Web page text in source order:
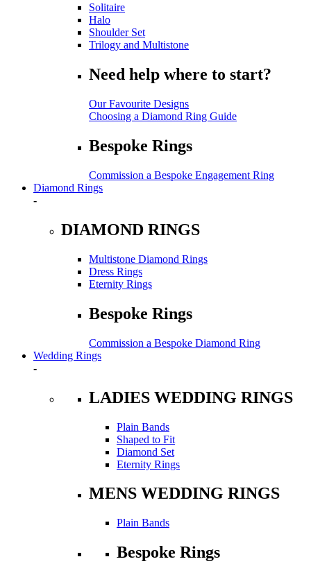
Solitaire
Halo
Shoulder Set
Trilogy and Multistone
Need help where to start?
Our Favourite Designs
Choosing a Diamond Ring Guide
Bespoke Rings
Commission a Bespoke Engagement Ring
Diamond Rings
-
DIAMOND RINGS
Multistone Diamond Rings
Dress Rings
Eternity Rings
Bespoke Rings
Commission a Bespoke Diamond Ring
Wedding Rings
-
LADIES WEDDING RINGS
Plain Bands
Shaped to Fit
Diamond Set
Eternity Rings
MENS WEDDING RINGS
Plain Bands
Bespoke Rings